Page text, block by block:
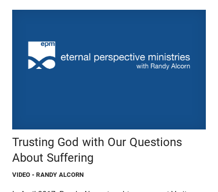
Trusting God with Our Questions
About Suffering
VIDEO - RANDY ALCORN